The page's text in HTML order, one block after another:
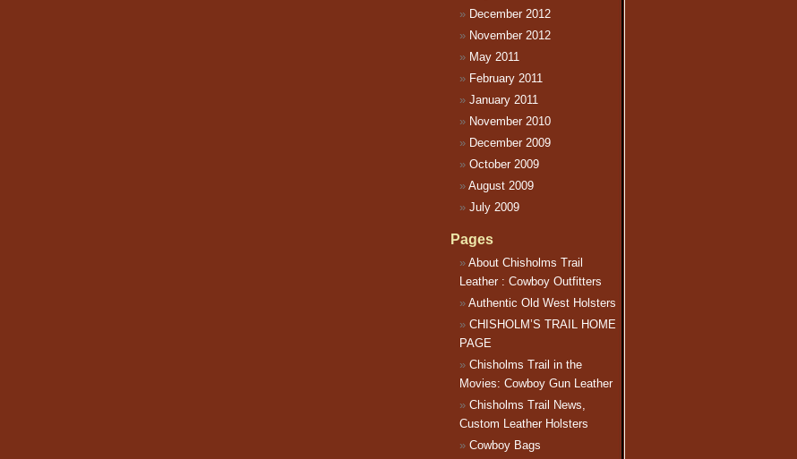
December 2012
November 2012
May 2011
February 2011
January 2011
November 2010
December 2009
October 2009
August 2009
July 2009
Pages
About Chisholms Trail
Leather : Cowboy Outfitters
Authentic Old West Holsters
CHISHOLM’S TRAIL HOME
PAGE
Chisholms Trail in the
Movies: Cowboy Gun Leather
Chisholms Trail News,
Custom Leather Holsters
Cowboy Bags